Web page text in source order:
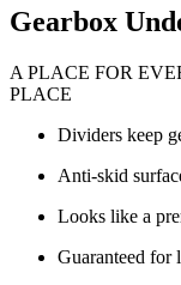
Gearbox
A PLACE FOR
PLACE
Dividers keep
Anti-skid
Looks like a
Guaranteed for